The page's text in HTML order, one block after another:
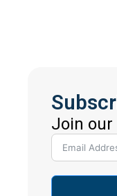
Join